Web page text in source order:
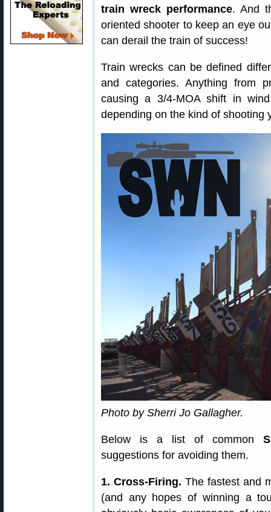
train wreck performance. And
oriented shooter to keep an eye
can derail the train of success!
Train wrecks can be defined
and categories. Anything from
causing a 3/4-MOA shift in
depending on the kind of shooting
Photo by Sherri Jo Gallagher.
Below is a list of common
suggestions for avoiding them.
1. Cross-Firing. The fastest and
(and any hopes of winning a